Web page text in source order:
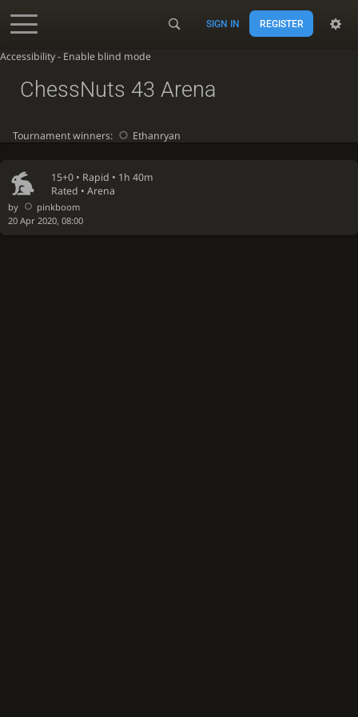
Accessibility - Enable blind mode
SIGN IN REGISTER
15+0 • Rapid • 1h 40m
Rated • Arena
by
pinkboom
20 Apr 2020, 08:00
ChessNuts 43 Arena
Tournament winners: Ethanryan